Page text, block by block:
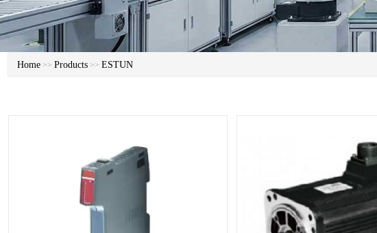
Home >> Products >> ESTUN